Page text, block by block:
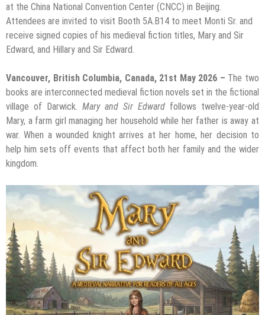
at the China National Convention Center (CNCC) in Beijing.
Attendees are invited to visit Booth 5A.B14 to meet Monti Sr. and
receive signed copies of his medieval fiction titles, Mary and Sir
Edward, and Hillary and Sir Edward.
Vancouver, British Columbia, Canada, 21st May 2026 – The two
books are interconnected medieval fiction novels set in the fictional
village of Darwick. Mary and Sir Edward follows twelve-year-old
Mary, a farm girl managing her household while her father is away at
war. When a wounded knight arrives at her home, her decision to
help him sets off events that affect both her family and the wider
kingdom.